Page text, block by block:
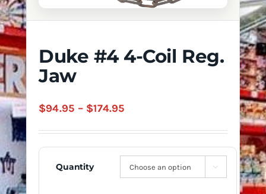
Duke #4 4-Coil Reg.
Jaw
$94.95 – $174.95Price
through
$174.95
Quantity 